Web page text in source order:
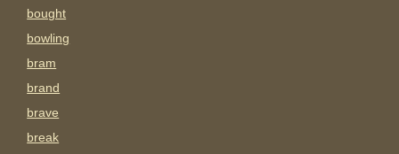
bought
bowling
bram
brand
brave
break